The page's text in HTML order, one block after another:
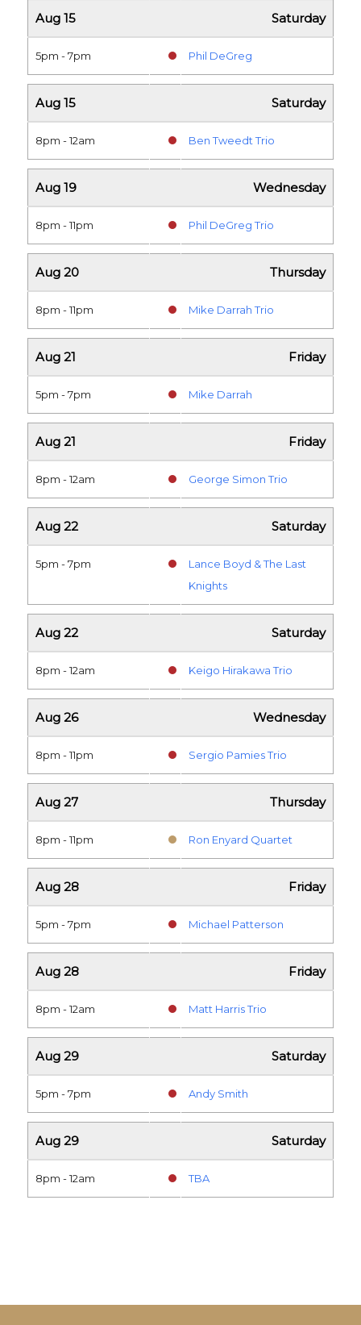
Aug 15 Saturday
5pm - 7pm Phil DeGreg
Aug 15 Saturday
8pm - 12am Ben Tweedt Trio
Aug 19 Wednesday
8pm - 11pm Phil DeGreg Trio
Aug 20 Thursday
8pm - 11pm Mike Darrah Trio
Aug 21 Friday
5pm - 7pm Mike Darrah
Aug 21 Friday
8pm - 12am George Simon Trio
Aug 22 Saturday
5pm - 7pm
Lance Boyd & The Last
Knights
Aug 22 Saturday
8pm - 12am Keigo Hirakawa Trio
Aug 26 Wednesday
8pm - 11pm Sergio Pamies Trio
Aug 27 Thursday
8pm - 11pm Ron Enyard Quartet
Aug 28 Friday
5pm - 7pm Michael Patterson
Aug 28 Friday
8pm - 12am Matt Harris Trio
Aug 29 Saturday
5pm - 7pm Andy Smith
Aug 29 Saturday
8pm - 12am TBA